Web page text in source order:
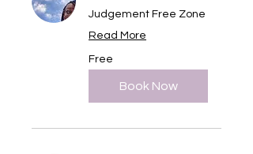
Judgement Free Zone
Read More
Free
Free
Book Now